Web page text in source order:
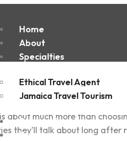
Home
About
Specialties
Ethical Travel Agent
Jamaica Travel Tourism
Destinations
Experiences
about much more than
they’ll talk about long after